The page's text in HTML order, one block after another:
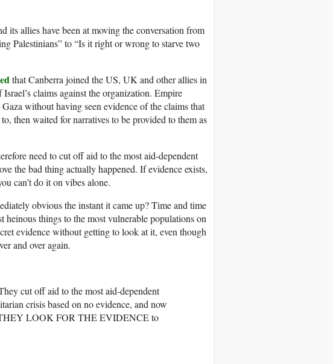
its allies have been at moving the conversation from
Palestinians” to “Is it right or wrong to starve two
that Canberra joined the US, UK and other allies in
claims against the organization. Empire
without having seen evidence of the claims that
then waited for narratives to be provided to them as
need to cut off aid to the most aid-dependent
the bad thing actually happened. If evidence exists,
can’t do it on vibes alone.
obvious the instant it came up? Time and time
heinous things to the most vulnerable populations on
evidence without getting to look at it, even though
and over again.
cut off aid to the most aid-dependent
crisis based on no evidence, and now
LOOK FOR THE EVIDENCE to